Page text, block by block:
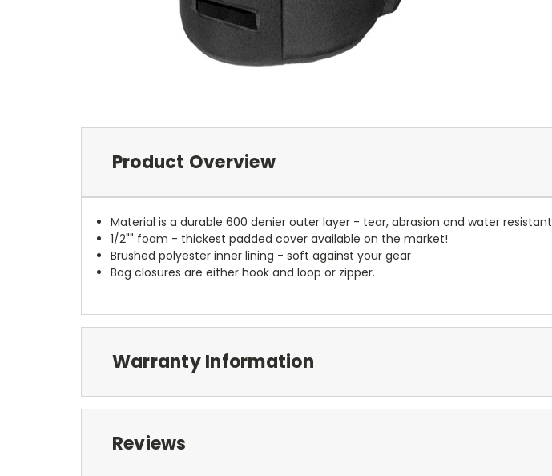
Product Overview
Material is a durable 600 denier outer layer - tear, abrasion and water resistant
1/2"" foam - thickest padded cover available on the market!
Brushed polyester inner lining - soft against your gear
Bag closures are either hook and loop or zipper.
Warranty Information
Reviews